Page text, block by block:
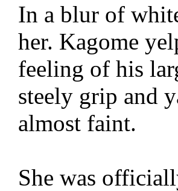
In a blur of
her. Kagome
feeling of his
steely grip and
almost faint.
She was